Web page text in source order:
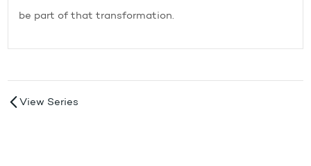
be part of that transformation.
View Series